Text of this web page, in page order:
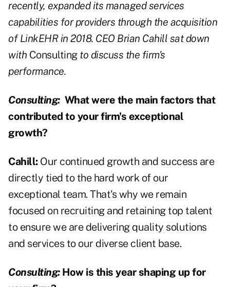
recently, expanded its managed services
capabilities for providers through the acquisition
of LinkEHR in 2018. CEO Brian Cahill sat down
with Consultingto discuss the firm's
performance.
Consulting: What were the main factors that
contributed to your firm's exceptional
growth?
Cahill:Our continued growth and success are
directly tied to the hard work of our
exceptional team. That's why we remain
focused on recruiting and retaining top talent
to ensure we are delivering quality solutions
and services to our diverse client base.
Consulting:How is this year shaping up for